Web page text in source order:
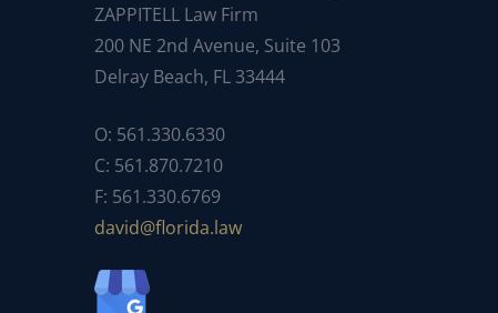
ZAPPITELL Law Firm
200 NE 2nd Avenue, Suite 103
Delray Beach, FL 33444
O: 561.330.6330
C: 561.870.7210
F: 561.330.6769
wal.a
dirol
f@div
ad